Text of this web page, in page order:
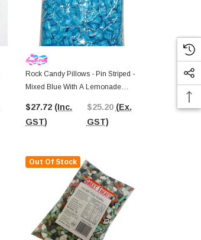
Rock Candy Pillows - Pin Striped -
Mixed Blue With A Lemonade
$27.72 (Inc.
GST)
$25.20 (Ex.
GST)
Out Of Stock
Rock
Rainbow
$31.28